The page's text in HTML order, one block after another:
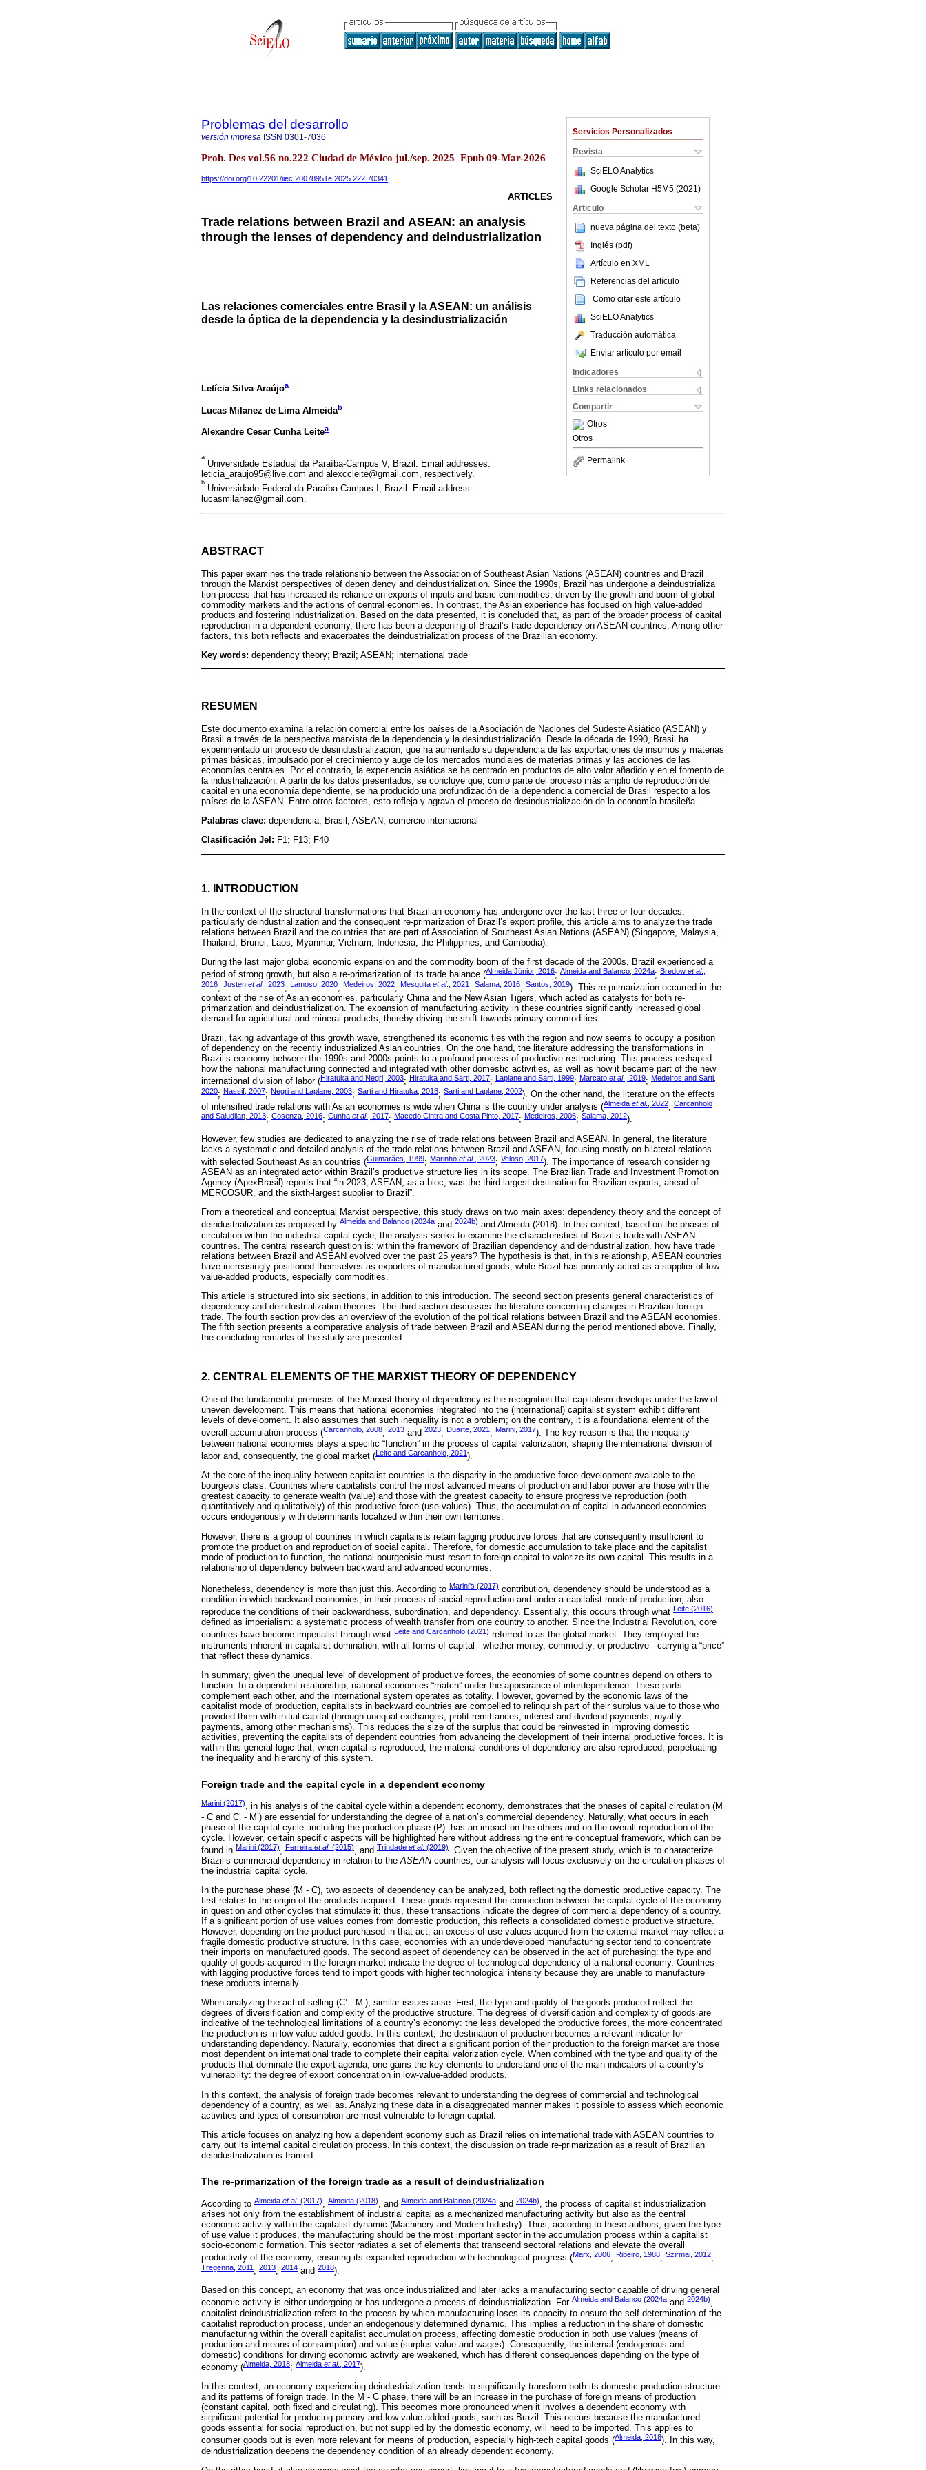
Servicios Personalizados
Revista
SciELO Analytics
Google Scholar H5M5 (2021 )
Articulo
nueva página del texto (beta)
Inglés (pdf)
Artículo en XML
Referencias del artículo
Como citar este artículo
SciELO Analytics
Traducción automática
Enviar artículo por email
Indicadores
Links relacionados
Compartir
Otros
Otros
Permalink
Problemas del desarrollo
versión impresa ISSN 0301-7036
Prob. Des vol.56 no.222 Ciudad de México jul./sep. 2025 Epub 09-Mar-2026
https://doi.org/10.22201/iiec.20078951e.2025.222.70341
ARTICLES
Trade relations between Brazil and ASEAN: an analysis
through the lenses of dependency and deindustrialization
Las relaciones comerciales entre Brasil y la ASEAN: un análisis
desde la óptica de la dependencia y la desindustrialización
Letícia Silva Araújoa
Lucas Milanez de Lima Almeidab
Alexandre Cesar Cunha Leitea
a
Universidade Estadual da Paraíba-Campus V, Brazil. Email addresses:
leticia_araujo95@live.com and alexccleite@gmail.com, respectively.
b
Universidade Federal da Paraíba-Campus I, Brazil. Email address:
lucasmilanez@gmail.com.
ABSTRACT
This paper examines the trade relationship between the Association of Southeast Asian Nations (ASEAN) countries and Brazil
through the Marxist perspectives of depen dency and deindustrialization. Since the 1990s, Brazil has undergone a deindustrializa
tion process that has increased its reliance on exports of inputs and basic commodities, driven by the growth and boom of global
commodity markets and the actions of central economies. In contrast, the Asian experience has focused on high value-added
products and fostering industrialization. Based on the data presented, it is concluded that, as part of the broader process of capital
reproduction in a dependent economy, there has been a deepening of Brazil’s trade dependency on ASEAN countries. Among other
factors, this both reflects and exacerbates the deindustrialization process of the Brazilian economy.
Key words: dependency theory; Brazil; ASEAN; international trade
RESUMEN
Este documento examina la relación comercial entre los países de la Asociación de Naciones del Sudeste Asiático (ASEAN) y
Brasil a través de la perspectiva marxista de la dependencia y la desindustrialización. Desde la década de 1990, Brasil ha
experimentado un proceso de desindustrialización, que ha aumentado su dependencia de las exportaciones de insumos y materias
primas básicas, impulsado por el crecimiento y auge de los mercados mundiales de materias primas y las acciones de las
economías centrales. Por el contrario, la experiencia asiática se ha centrado en productos de alto valor añadido y en el fomento de
la industrialización. A partir de los datos presentados, se concluye que, como parte del proceso más amplio de reproducción del
capital en una economía dependiente, se ha producido una profundización de la dependencia comercial de Brasil respecto a los
países de la ASEAN. Entre otros factores, esto refleja y agrava el proceso de desindustrialización de la economía brasileña.
Palabras clave: dependencia; Brasil; ASEAN; comercio internacional
Clasificación Jel: F1; F13; F40
1. INTRODUCTION
In the context of the structural transformations that Brazilian economy has undergone over the last three or four decades,
particularly deindustrialization and the consequent re-primarization of Brazil’s export profile, this article aims to analyze the trade
relations between Brazil and the countries that are part of Association of Southeast Asian Nations (ASEAN) (Singapore, Malaysia,
Thailand, Brunei, Laos, Myanmar, Vietnam, Indonesia, the Philippines, and Cambodia).
During the last major global economic expansion and the commodity boom of the first decade of the 2000s, Brazil experienced a
period of strong growth, but also a re-primarization of its trade balance (Almeida Júnior, 2016; Almeida and Balanco, 2024a; Bredow et al.,
2016; Justen et al., 2023; Lamoso, 2020; Medeiros, 2022; Mesquita et al., 2021 ; Salama, 2016; Santos, 2019). This re-primarization occurred in the
context of the rise of Asian economies, particularly China and the New Asian Tigers, which acted as catalysts for both re-
primarization and deindustrialization. The expansion of manufacturing activity in these countries significantly increased global
demand for agricultural and mineral products, thereby driving the shift towards primary commodities.
Brazil, taking advantage of this growth wave, strengthened its economic ties with the region and now seems to occupy a position
of dependency on the recently industrialized Asian countries. On the one hand, the literature addressing the transformations in
Brazil’s economy between the 1990s and 2000s points to a profound process of productive restructuring. This process reshaped
how the national manufacturing connected and integrated with other domestic activities, as well as how it became part of the new
international division of labor (Hiratuka and Negri, 2003; Hiratuka and Sarti, 2017; Laplane and Sarti, 1999; Marcato et al., 2019; Medeiros and Sarti,
2020; Nassif, 2007; Negri and Laplane, 2003; Sarti and Hiratuka, 2018; Sarti and Laplane, 2002). On the other hand, the literature on the effects
of intensified trade relations with Asian economies is wide when China is the country under analysis (Almeida et al., 2022; Carcanholo
and Saludjian, 2013; Cosenza, 2016; Cunha et al., 2017; Macedo Cintra and Costa Pinto, 2017; Medeiros, 2006; Salama, 2012).
However, few studies are dedicated to analyzing the rise of trade relations between Brazil and ASEAN. In general, the literature
lacks a systematic and detailed analysis of the trade relations between Brazil and ASEAN, focusing mostly on bilateral relations
with selected Southeast Asian countries (Guimarães, 1999; Marinho et al., 2023; Veloso, 2017). The importance of research considering
ASEAN as an integrated actor within Brazil’s productive structure lies in its scope. The Brazilian Trade and Investment Promotion
Agency (ApexBrasil) reports that “in 2023, ASEAN, as a bloc, was the third-largest destination for Brazilian exports, ahead of
MERCOSUR, and the sixth-largest supplier to Brazil”.
From a theoretical and conceptual Marxist perspective, this study draws on two main axes: dependency theory and the concept of
deindustrialization as proposed by Almeida and Balanco (2024a and 2024b) and Almeida (2018). In this context, based on the phases of
circulation within the industrial capital cycle, the analysis seeks to examine the characteristics of Brazil’s trade with ASEAN
countries. The central research question is: within the framework of Brazilian dependency and deindustrialization, how have trade
relations between Brazil and ASEAN evolved over the past 25 years? The hypothesis is that, in this relationship, ASEAN countries
have increasingly positioned themselves as exporters of manufactured goods, while Brazil has primarily acted as a supplier of low
value-added products, especially commodities.
This article is structured into six sections, in addition to this introduction. The second section presents general characteristics of
dependency and deindustrialization theories. The third section discusses the literature concerning changes in Brazilian foreign
trade. The fourth section provides an overview of the evolution of the political relations between Brazil and the ASEAN economies.
The fifth section presents a comparative analysis of trade between Brazil and ASEAN during the period mentioned above. Finally,
the concluding remarks of the study are presented.
2. CENTRAL ELEMENTS OF THE MARXIST THEORY OF DEPENDENCY
One of the fundamental premises of the Marxist theory of dependency is the recognition that capitalism develops under the law of
uneven development. This means that national economies integrated into the (international) capitalist system exhibit different
levels of development. It also assumes that such inequality is not a problem; on the contrary, it is a foundational element of the
overall accumulation process (Carcanholo, 2008, 2013 and 2023; Duarte, 2021 ; Marini, 2017). The key reason is that the inequality
between national economies plays a specific “function” in the process of capital valorization, shaping the international division of
labor and, consequently, the global market (Leite and Carcanholo, 2021).
At the core of the inequality between capitalist countries is the disparity in the productive force development available to the
bourgeois class. Countries where capitalists control the most advanced means of production and labor power are those with the
greatest capacity to generate wealth (value) and those with the greatest capacity to ensure progressive reproduction (both
quantitatively and qualitatively) of this productive force (use values). Thus, the accumulation of capital in advanced economies
occurs endogenously with determinants localized within their own territories.
However, there is a group of countries in which capitalists retain lagging productive forces that are consequently insufficient to
promote the production and reproduction of social capital. Therefore, for domestic accumulation to take place and the capitalist
mode of production to function, the national bourgeoisie must resort to foreign capital to valorize its own capital. This results in a
relationship of dependency between backward and advanced economies.
Nonetheless, dependency is more than just this. According to Marini’s (2017) contribution, dependency should be understood as a
condition in which backward economies, in their process of social reproduction and under a capitalist mode of production, also
reproduce the conditions of their backwardness, subordination, and dependency. Essentially, this occurs through what Leite (2016)
defined as imperialism: a systematic process of wealth transfer from one country to another. Since the Industrial Revolution, core
countries have become imperialist through what Leite and Carcanholo (2021) referred to as the global market. They employed the
instruments inherent in capitalist domination, with all forms of capital - whether money, commodity, or productive - carrying a “price”
that reflect these dynamics.
In summary, given the unequal level of development of productive forces, the economies of some countries depend on others to
function. In a dependent relationship, national economies “match” under the appearance of interdependence. These parts
complement each other, and the international system operates as totality. However, governed by the economic laws of the
capitalist mode of production, capitalists in backward countries are compelled to relinquish part of their surplus value to those who
provided them with initial capital (through unequal exchanges, profit remittances, interest and dividend payments, royalty
payments, among other mechanisms). This reduces the size of the surplus that could be reinvested in improving domestic
activities, preventing the capitalists of dependent countries from advancing the development of their internal productive forces. It is
within this general logic that, when capital is reproduced, the material conditions of dependency are also reproduced, perpetuating
the inequality and hierarchy of this system.
Foreign trade and the capital cycle in a dependent economy
Marini (2017), in his analysis of the capital cycle within a dependent economy, demonstrates that the phases of capital circulation (M
- C and C’ - M’) are essential for understanding the degree of a nation’s commercial dependency. Naturally, what occurs in each
phase of the capital cycle -including the production phase (P) -has an impact on the others and on the overall reproduction of the
cycle. However, certain specific aspects will be highlighted here without addressing the entire conceptual framework, which can be
found in Marini (2017), Ferreira et al. (2015), and Trindade et al. (2019). Given the objective of the present study, which is to characterize
Brazil’s commercial dependency in relation to theASEANcountries, our analysis will focus exclusively on the circulation phases of
the industrial capital cycle.
In the purchase phase (M - C), two aspects of dependency can be analyzed, both reflecting the domestic productive capacity. The
first relates to the origin of the products acquired. These goods represent the connection between the capital cycle of the economy
in question and other cycles that stimulate it; thus, these transactions indicate the degree of commercial dependency of a country.
If a significant portion of use values comes from domestic production, this reflects a consolidated domestic productive structure.
However, depending on the product purchased in that act, an excess of use values acquired from the external market may reflect a
fragile domestic productive structure. In this case, economies with an underdeveloped manufacturing sector tend to concentrate
their imports on manufactured goods. The second aspect of dependency can be observed in the act of purchasing: the type and
quality of goods acquired in the foreign market indicate the degree of technological dependency of a national economy. Countries
with lagging productive forces tend to import goods with higher technological intensity because they are unable to manufacture
these products internally.
When analyzing the act of selling (C’ - M’), similar issues arise. First, the type and quality of the goods produced reflect the
degrees of diversification and complexity of the productive structure. The degrees of diversification and complexity of goods are
indicative of the technological limitations of a country’s economy: the less developed the productive forces, the more concentrated
the production is in low-value-added goods. In this context, the destination of production becomes a relevant indicator for
understanding dependency. Naturally, economies that direct a significant portion of their production to the foreign market are those
most dependent on international trade to complete their capital valorization cycle. When combined with the type and quality of the
products that dominate the export agenda, one gains the key elements to understand one of the main indicators of a country’s
vulnerability: the degree of export concentration in low-value-added products.
In this context, the analysis of foreign trade becomes relevant to understanding the degrees of commercial and technological
dependency of a country, as well as. Analyzing these data in a disaggregated manner makes it possible to assess which economic
activities and types of consumption are most vulnerable to foreign capital.
This article focuses on analyzing how a dependent economy such as Brazil relies on international trade with ASEAN countries to
carry out its internal capital circulation process. In this context, the discussion on trade re-primarization as a result of Brazilian
deindustrialization is framed.
The re-primarization of the foreign trade as a result of deindustrialization
According to Almeida et al. (2017), Almeida (2018), and Almeida and Balanco (2024a and 2024b), the process of capitalist industrialization
arises not only from the establishment of industrial capital as a mechanized manufacturing activity but also as the central
economic activity within the capitalist dynamic (Machinery and Modern Industry). Thus, according to these authors, given the type
of use value it produces, the manufacturing should be the most important sector in the accumulation process within a capitalist
socio-economic formation. This sector radiates a set of elements that transcend sectoral relations and elevate the overall
productivity of the economy, ensuring its expanded reproduction with technological progress (Marx, 2006; Ribeiro, 1988; Szirmai, 2012;
Tregenna, 2011 , 2013, 2014 and 2018).
Based on this concept, an economy that was once industrialized and later lacks a manufacturing sector capable of driving general
economic activity is either undergoing or has undergone a process of deindustrialization. For Almeida and Balanco (2024a and 2024b),
capitalist deindustrialization refers to the process by which manufacturing loses its capacity to ensure the self-determination of the
capitalist reproduction process, under an endogenously determined dynamic. This implies a reduction in the share of domestic
manufacturing within the overall capitalist accumulation process, affecting domestic production in both use values (means of
production and means of consumption) and value (surplus value and wages). Consequently, the internal (endogenous and
domestic) conditions for driving economic activity are weakened, which has different consequences depending on the type of
economy (Almeida, 2018; Almeida et al., 2017).
In this context, an economy experiencing deindustrialization tends to significantly transform both its domestic production structure
and its patterns of foreign trade. In the M - C phase, there will be an increase in the purchase of foreign means of production
(constant capital, both fixed and circulating). This becomes more pronounced when it involves a dependent economy with
significant potential for producing primary and low-value-added goods, such as Brazil. This occurs because the manufactured
goods essential for social reproduction, but not supplied by the domestic economy, will need to be imported. This applies to
consumer goods but is even more relevant for means of production, especially high-tech capital goods (Almeida, 2018). In this way,
deindustrialization deepens the dependency condition of an already dependent economy.